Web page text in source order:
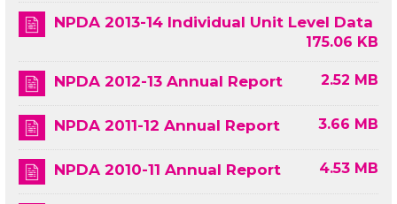
NPDA 2013-14 Individual Unit Level Data
175.06 KB
NPDA 2012-13 Annual Report 2.52 MB
NPDA 2011-12 Annual Report 3.66 MB
NPDA 2010-11 Annual Report 4.53 MB